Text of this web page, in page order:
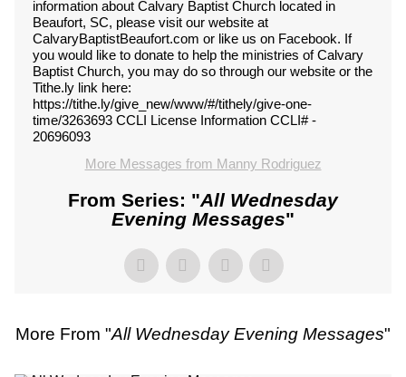
information about Calvary Baptist Church located in
Beaufort, SC, please visit our website at
CalvaryBaptistBeaufort.com or like us on Facebook. If
you would like to donate to help the ministries of Calvary
Baptist Church, you may do so through our website or the
Tithe.ly link here:
https://tithe.ly/give_new/www/#/tithely/give-one-
time/3263693 CCLI License Information CCLI# -
20696093
More Messages from Manny Rodriguez
From Series: "All Wednesday
Evening Messages"
More From "All Wednesday Evening Messages"